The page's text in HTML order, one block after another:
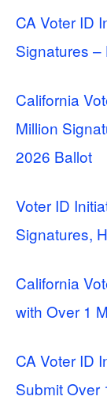
CA Voter ID
Signatures
California
Million
2026 Ballot
Voter ID
Signatures,
California
with Over 1
CA Voter ID
Submit Over